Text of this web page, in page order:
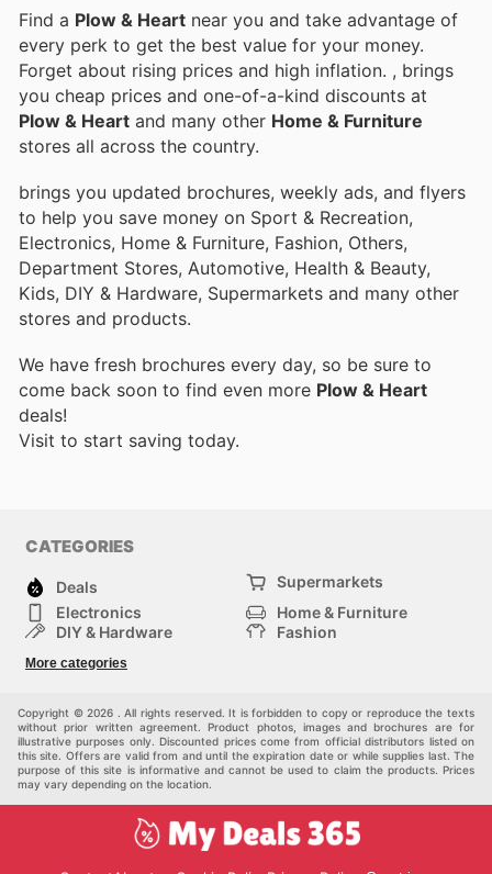
Find a Plow & Heart near you and take advantage of
every perk to get the best value for your money.
Forget about rising prices and high inflation. , brings
you cheap prices and one-of-a-kind discounts at
Plow & Heart and many other Home & Furniture
stores all across the country.
brings you updated brochures, weekly ads, and flyers
to help you save money on Sport & Recreation,
Electronics, Home & Furniture, Fashion, Others,
Department Stores, Automotive, Health & Beauty,
Kids, DIY & Hardware, Supermarkets and many other
stores and products.
We have fresh brochures every day, so be sure to
come back soon to find even more Plow & Heart
deals!
Visit to start saving today.
CATEGORIES
Deals
Supermarkets
Electronics
Home & Furniture
DIY & Hardware
Fashion
Sport & Recreation
More categories
Copyright © 2026 . All rights reserved. It is forbidden to copy or reproduce the texts
without prior written agreement. Product photos, images and brochures are for
illustrative purposes only. Discounted prices come from official distributors listed on
this site. Offers are valid from and until the expiration date or while supplies last. The
purpose of this site is informative and cannot be used to claim the products. Prices
may vary depending on the location.